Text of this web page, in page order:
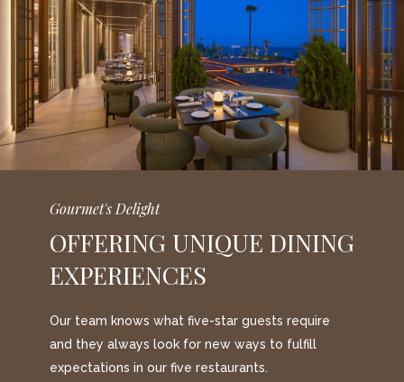
Gourmet's Delight
OFFERING UNIQUE DINING
EXPERIENCES
Our team knows what five-star guests require
and they always look for new ways to fulfill
expectations in our five restaurants.